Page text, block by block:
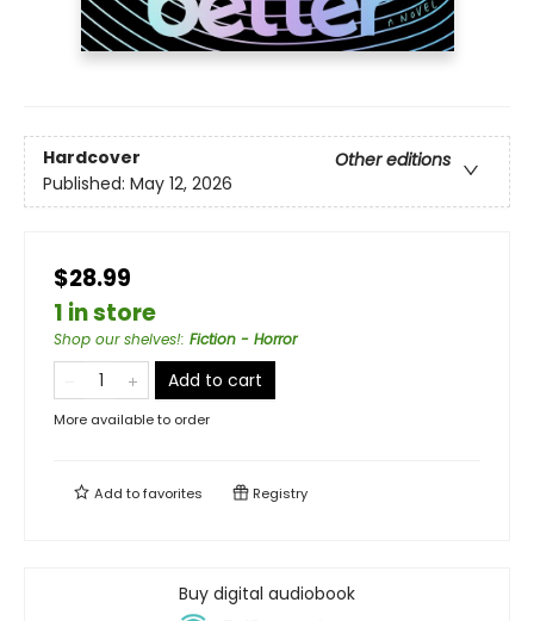
Hardcover
Other editions
Published: May 12, 2026
$28.99
1 in store
Shop our shelves!: Fiction - Horror
Add to cart
More available to order
Add tofavorites Registry
Buy digital audiobook